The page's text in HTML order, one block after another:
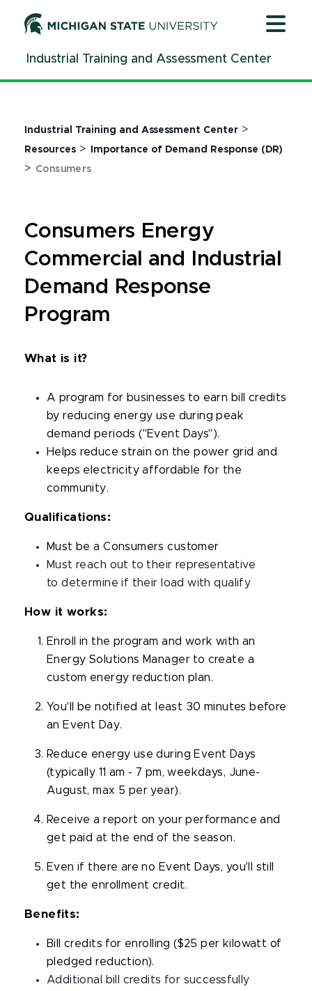
ContentIndustrial Training and Assessment Center
Industrial Training and Assessment Center >
Resources > Importance of Demand Response (DR)
> Consumers
Consumers Energy
Commercial and Industrial
Demand Response
Program
What is it?
A program for businesses to earn bill credits
by reducing energy use during peak
demand periods ("Event Days").
Helps reduce strain on the power grid and
keeps electricity affordable for the
community.
Qualifications:
Must be a Consumers customer
Must reach out to their representative
to determine if their load with qualify
How it works:
Enroll in the program and work with an
Energy Solutions Manager to create a
custom energy reduction plan.
You'll
be notified at least 30 minutes before
an Event Day.
Reduce energy use during Event Days
(typically 11 am - 7 pm, weekdays, June-
August, max 5 per year).
Receive a report on your performance and
get paid at the end of the season.
Even if there are no Event Days, you'll
still
get the enrollment credit.
Benefits:
Bill credits for enrolling ($25 per kilowatt of
pledged reduction).
Additional bill credits for successfully